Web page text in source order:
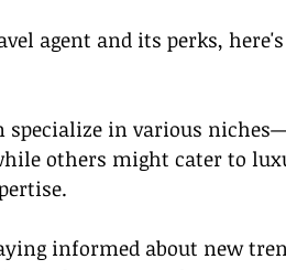
agent and its perks,
specialize in various
others might cater to
informed about new